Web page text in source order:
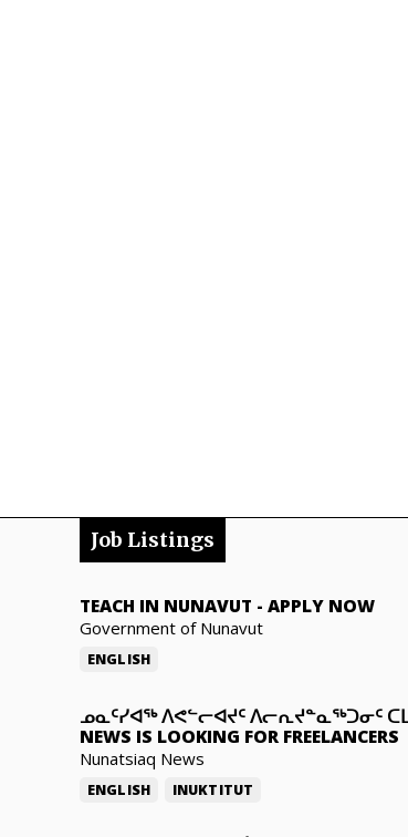
Job Listings
TEACH IN NUNAVUT - APPLY NOW
Government of Nunavut
ENGLISH
ᓄᓇᑦᓯᐊᖅ ᐱᕙᓪᓕᐊᔪᑦ ᐱᓕᕆᔪᓐᓇᖅᑐᓂᑦ
NEWS IS LOOKING FOR FREELANCERS
Nunatsiaq News
ENGLISH INUKTITUT